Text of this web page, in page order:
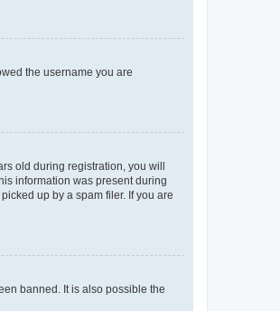
the username you are
old during registration, you will
information was present during
up by a spam filer. If you are
banned. It is also possible the